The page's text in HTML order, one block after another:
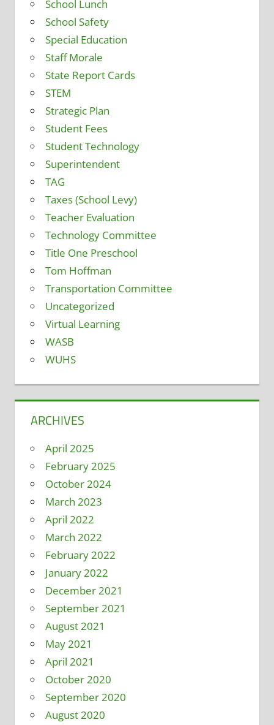
School Lunch
School Safety
Special Education
Staff Morale
State Report Cards
STEM
Strategic Plan
Student Fees
Student Technology
Superintendent
TAG
Taxes (School Levy)
Teacher Evaluation
Technology Committee
Title One Preschool
Tom Hoffman
Transportation Committee
Uncategorized
Virtual Learning
WASB
WUHS
ARCHIVES
April 2025
February 2025
October 2024
March 2023
April 2022
March 2022
February 2022
January 2022
December 2021
September 2021
August 2021
May 2021
April 2021
October 2020
September 2020
August 2020